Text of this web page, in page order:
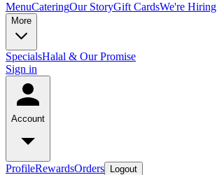
MenuCateringOur StoryGift CardsWe're Hiring
More
SpecialsHalal & Our Promise
Sign in
Account
ProfileRewardsOrders Logout